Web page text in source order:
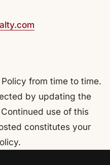
from time to time.
by updating the
use of this
constitutes your